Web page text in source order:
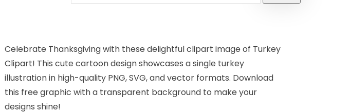
Celebrate Thanksgiving with these delightful clipart image of Turkey
Clipart! This cute cartoon design showcases a single turkey
illustration in high-quality PNG, SVG, and vector formats. Download
this free graphic with a transparent background to make your
designs shine!